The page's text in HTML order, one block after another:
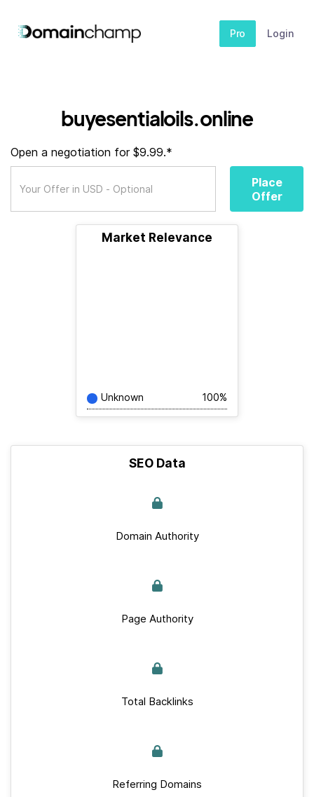
Pro Login
buyesentialoils.online
Open a negotiation for $9.99.*
Place
Offer
Market Relevance
Unknown 100%
SEO Data
Domain Authority
Page Authority
Total Backlinks
Referring Domains